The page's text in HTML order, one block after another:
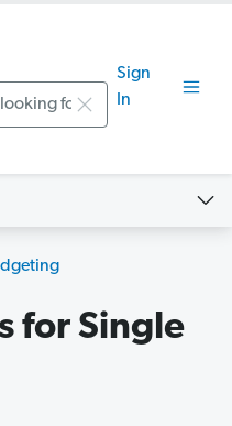
Sign
In
for Single